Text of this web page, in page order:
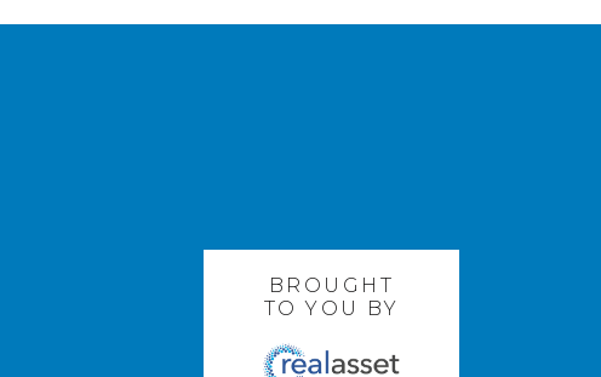
BROUGHT
TO YOU BY